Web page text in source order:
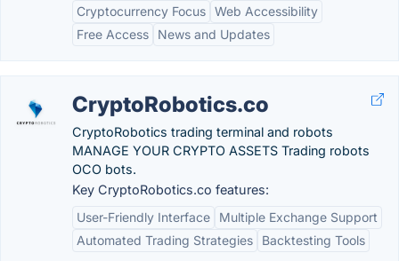
Cryptocurrency Focus Web Accessibility
Free Access
News and Updates
CryptoRobotics.co
CryptoRobotics trading terminal and robots
MANAGE YOUR CRYPTO ASSETS Trading robots
OCO bots.
Key CryptoRobotics.co features:
User-Friendly Interface
Multiple Exchange Support
Automated Trading Strategies
Backtesting Tools